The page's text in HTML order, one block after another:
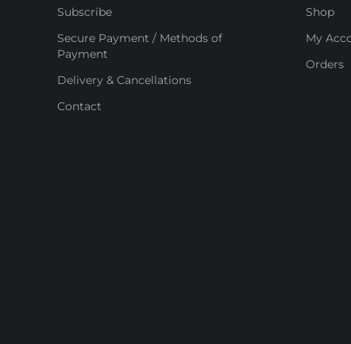
Subscribe
Secure Payment / Methods of
Payment
Delivery & Cancellations
Contact
Shop
My
Orders